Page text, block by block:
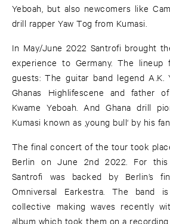
Yeboah, but also newcomers like
drill rapper Yaw Tog from Kumasi.
In May/June 2022 Santrofi brought
experience to Germany. The lineup
guests: The guitar band legend A.K.
Ghanas Highlifescene and father
Kwame Yeboah. And Ghana drill
Kumasi known as ‚young bull‘ by his
The final concert of the tour took
Berlin on June 2nd 2022. For
Santrofi was backed by Berlin’s
Omniversal Earkestra. The band
collective making waves recently
album which took them on a recording